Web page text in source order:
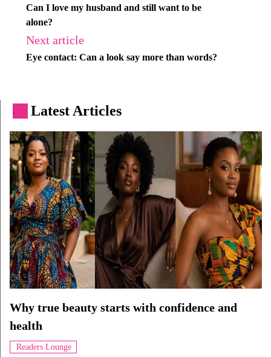
Can I love my husband and still want to be
alone?
Next article
Eye contact: Can a look say more than words?
. Latest Articles
Why true beauty starts with confidence and
health
Readers Lounge